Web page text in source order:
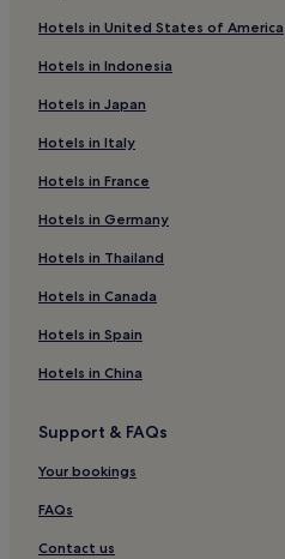
Hotels in United States of America
Hotels in Indonesia
Hotels in Japan
Hotels in Italy
Hotels in France
Hotels in Germany
Hotels in Thailand
Hotels in Canada
Hotels in Spain
Hotels in China
Support & FAQs
Your bookings
FAQs
Contact us